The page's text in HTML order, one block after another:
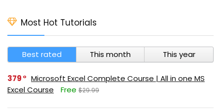
Most Hot Tutorials
Best rated This month This year
379
Microsoft Excel Complete Course | All in one MS
Excel Course
Free $29.99